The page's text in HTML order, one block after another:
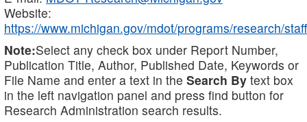
Website:
https://www.michigan.gov/mdot/programs/research/staff
Note:Select any check box under Report Number,
Publication Title, Author, Published Date, Keywords or
File Name and enter a text in the Search By text box
in the left navigation panel and press find button for
Research Administration search results.